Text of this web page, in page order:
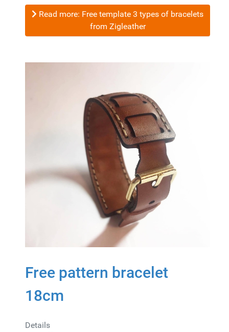
Read more: Free template 3 types of bracelets
from Zigleather
Free pattern bracelet
18cm
Details